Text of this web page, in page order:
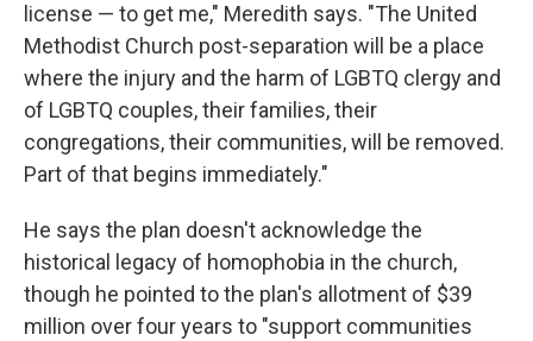
license — to get me," Meredith says. "The United
Methodist Church post-separation will be a place
where the injury and the harm of LGBTQ clergy and
of LGBTQ couples, their families, their
congregations, their communities, will be removed.
Part of that begins immediately."
He says the plan doesn't acknowledge the
historical legacy of homophobia in the church,
though he pointed to the plan's allotment of $39
million over four years to "support communities